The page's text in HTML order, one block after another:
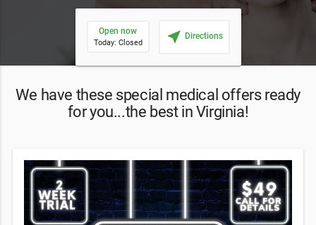
Open now
Today: Closed near_me Directions
We have these special medical offers ready
for you...the best in Virginia!